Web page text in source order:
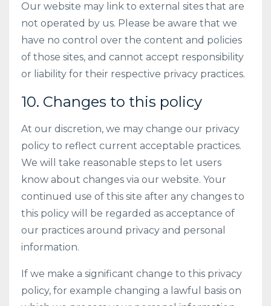
Our website may link to external sites that are
not operated by us. Please be aware that we
have no control over the content and policies
of those sites, and cannot accept responsibility
or liability for their respective privacy practices.
10. Changes to this policy
At our discretion, we may change our privacy
policy to reflect current acceptable practices.
We will take reasonable steps to let users
know about changes via our website. Your
continued use of this site after any changes to
this policy will be regarded as acceptance of
our practices around privacy and personal
information.
If we make a significant change to this privacy
policy, for example changing a lawful basis on